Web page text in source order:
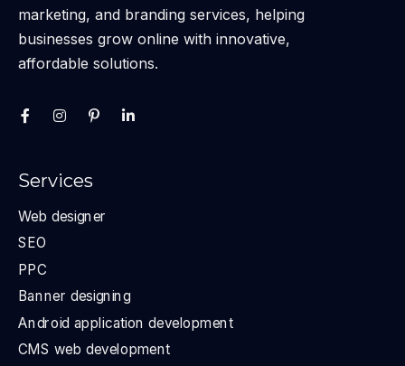
marketing, and branding services, helping
businesses grow online with innovative,
affordable solutions.
Services
Web designer
SEO
PPC
Banner designing
Android application development
CMS web development